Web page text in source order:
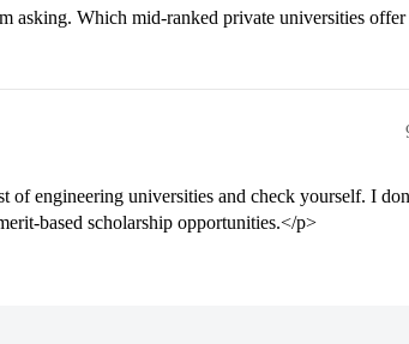
asking. Which mid-ranked private universities offer
of engineering universities and check yourself. I
based scholarship opportunities.</p>